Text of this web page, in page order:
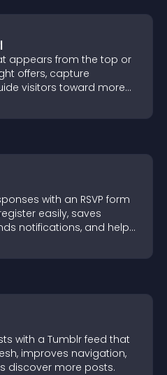
appears from the top or
offers, capture
visitors toward more
with an RSVP form
easily, saves
notifications, and helps
with a Tumblr feed that
improves navigation,
discover more posts.